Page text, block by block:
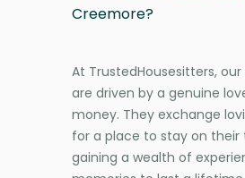
Creemore?
At TrustedHousesitters,
are driven by a genuine
money. They exchange
for a place to stay on their
gaining a wealth of